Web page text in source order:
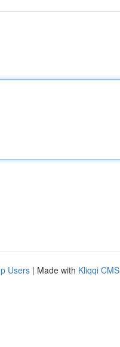
Users | Made with Kliqqi CMS